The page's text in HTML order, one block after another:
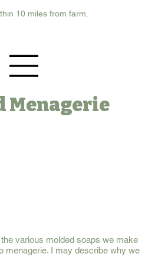
10 miles from farm.
Menagerie
various molded soaps we make
menagerie. I may describe why we